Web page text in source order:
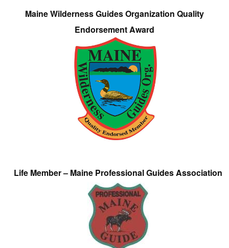
Maine Wilderness Guides Organization Quality
Endorsement Award
Life Member – Maine Professional Guides Association